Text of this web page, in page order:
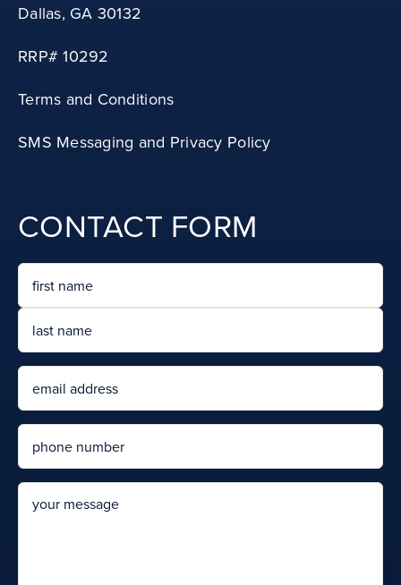
Dallas, GA 30132
RRP# 10292
Terms and Conditions
SMS Messaging and Privacy Policy
CONTACT FORM
Name
First
Last
Phone